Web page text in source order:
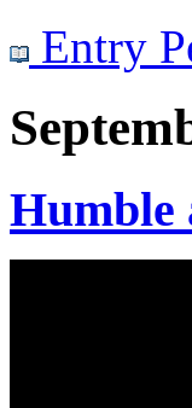
Entry
Humble